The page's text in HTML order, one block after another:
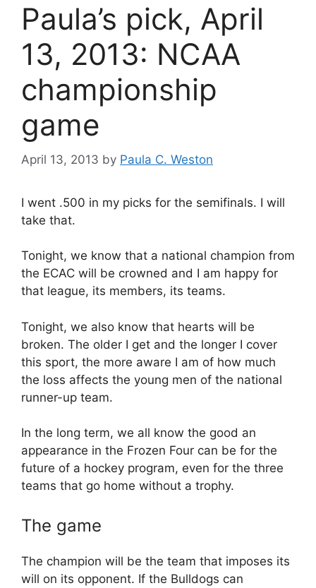
Paula’s pick, April
13, 2013: NCAA
championship
game
April 13, 2013 by Paula C. Weston
I went .500 in my picks for the semifinals. I will
take that.
Tonight, we know that a national champion from
the ECAC will be crowned and I am happy for
that league, its members, its teams.
Tonight, we also know that hearts will be
broken. The older I get and the longer I cover
this sport, the more aware I am of how much
the loss affects the young men of the national
runner-up team.
In the long term, we all know the good an
appearance in the Frozen Four can be for the
future of a hockey program, even for the three
teams that go home without a trophy.
The game
The champion will be the team that imposes its
will on its opponent. If the Bulldogs can